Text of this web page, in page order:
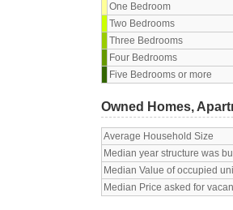
One Bedroom
Two Bedrooms
Three Bedrooms
Four Bedrooms
Five Bedrooms or more
Owned Homes,
Average Household Size
Median year structure was
Median Value of occupied
Median Price asked for